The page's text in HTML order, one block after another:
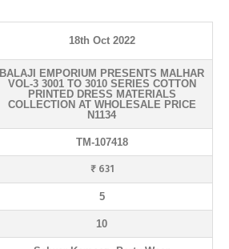
18th Oct 2022
BALAJI EMPORIUM PRESENTS MALHAR
VOL-3 3001 TO 3010 SERIES COTTON
PRINTED DRESS MATERIALS
COLLECTION AT WHOLESALE PRICE
N1134
TM-107418
₹ 631
5
10